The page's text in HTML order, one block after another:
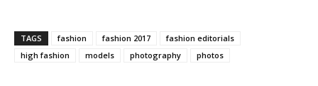
TAGS fashion fashion 2017
fashion editorials
high fashion
models photography photos